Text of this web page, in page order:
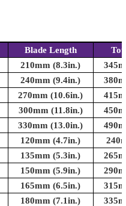
Blade Length
210mm (8.3in.)
240mm (9.4in.)
270mm (10.6in.)
300mm (11.8in.)
330mm (13.0in.)
120mm (4.7in.)
135mm (5.3in.)
150mm (5.9in.)
165mm (6.5in.)
180mm (7.1in.)